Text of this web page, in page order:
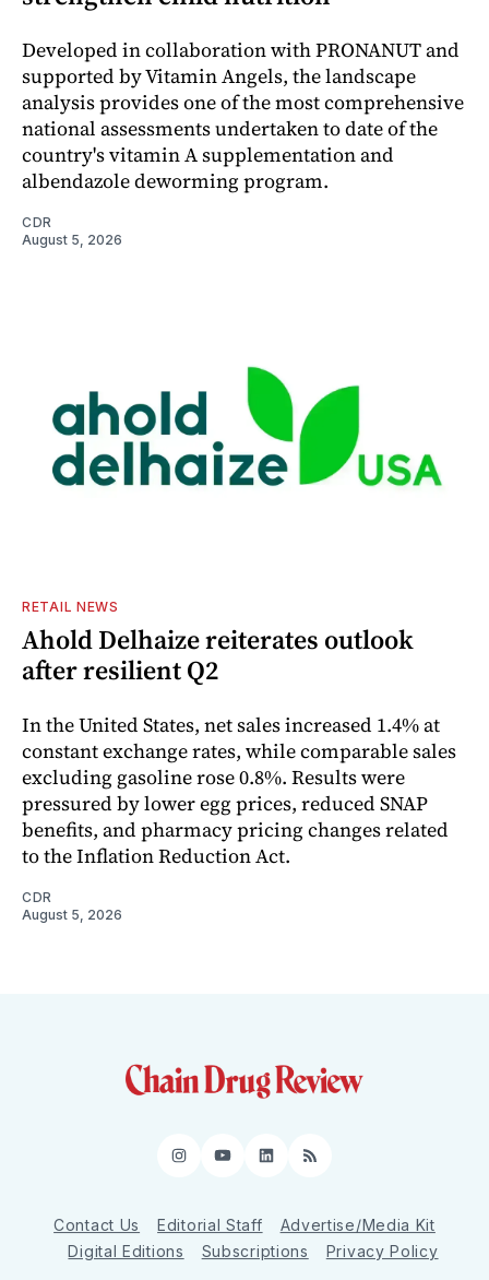
Developed in collaboration with PRONANUT and
supported by Vitamin Angels, the landscape
analysis provides one of the most comprehensive
national assessments undertaken to date of the
country's vitamin A supplementation and
albendazole deworming program.
CDR
August 5, 2026
RETAIL NEWS
Ahold Delhaize reiterates outlook
after resilient Q2
In the United States, net sales increased 1.4% at
constant exchange rates, while comparable sales
excluding gasoline rose 0.8%. Results were
pressured by lower egg prices, reduced SNAP
benefits, and pharmacy pricing changes related
to the Inflation Reduction Act.
CDR
August 5, 2026
Instagram
YouTube
LinkedIn
RSS
Contact Us Editorial Staff
Advertise/Media Kit
Digital Editions
Subscriptions Privacy Policy